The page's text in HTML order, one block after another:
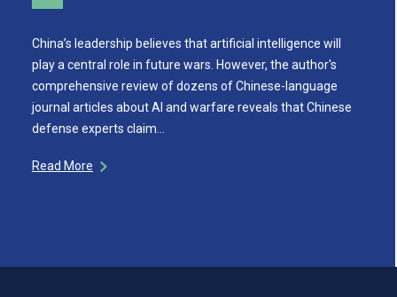
China’s leadership believes that artificial intelligence will
play a central role in future wars. However, the author's
comprehensive review of dozens of Chinese-language
journal articles about AI and warfare reveals that Chinese
defense experts claim…
Read More